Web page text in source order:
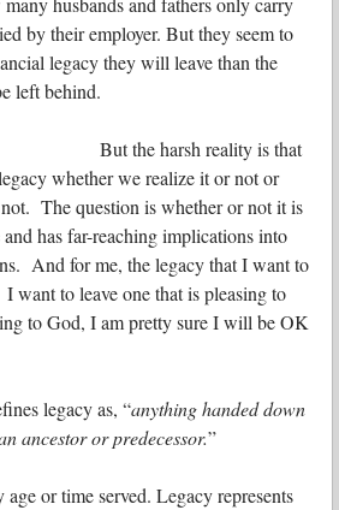
by their employer. But they seem to
legacy they will leave than the
left behind.
But the harsh reality is that
whether we realize it or not or
The question is whether or not it is
has far-reaching implications into
And for me, the legacy that I want to
want to leave one that is pleasing to
to God, I am pretty sure I will be OK
legacy as, “anything handed down
ancestor or predecessor.”
or time served. Legacy represents